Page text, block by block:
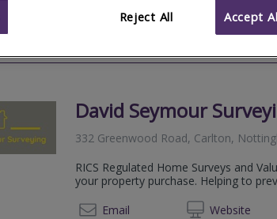
Email
Website
020
David Seymour
332 Greenwood Road, Carlton,
RICS Regulated Home Surveys and
your property purchase. Helping to
Email
Website
Reject All Accept